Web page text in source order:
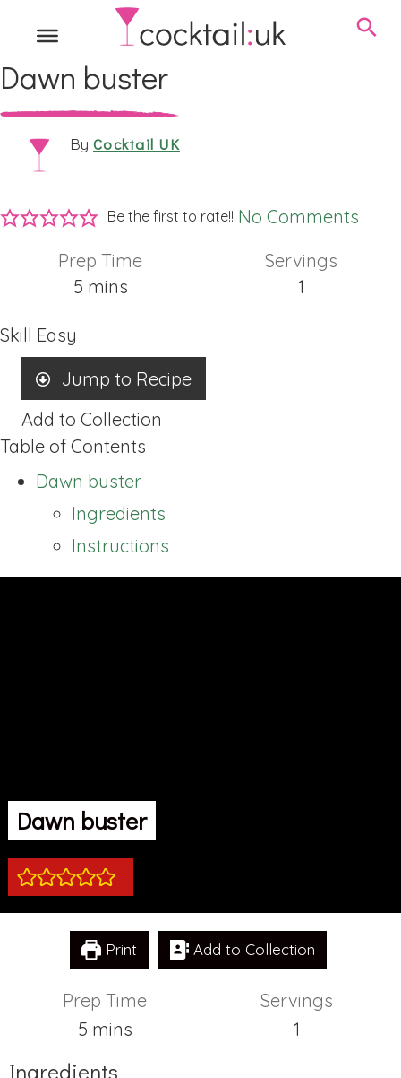
Dawn buster
By Cocktail UK
Be the first to rate!! No Comments
Prep Time
5minutes
mins
Servings
1
Skill Easy
Jump to Recipe
Add to Collection
Table of Contents
Dawn buster
Ingredients
Instructions
Dawn buster
Print Add to Collection
Prep Time
5minutes
mins
Servings
1
Ingredients